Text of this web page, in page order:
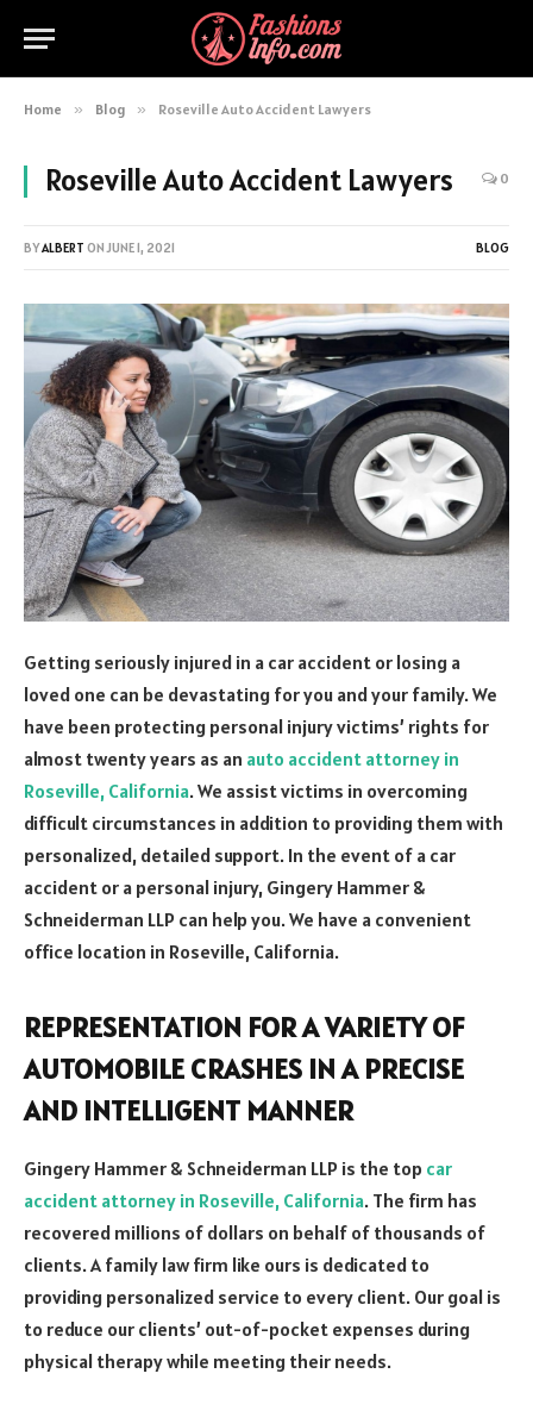
Home » Blog » Roseville Auto Accident Lawyers
Roseville Auto Accident Lawyers 0
BYALBERT ONJUNE 1, 2021 BLOG
Getting seriously injured in a car accident or losing a
loved one can be devastating for you and your family. We
have been protecting personal injury victims’ rights for
almost twenty years as an auto accident attorney in
Roseville, California. We assist victims in overcoming
difficult circumstances in addition to providing them with
personalized, detailed support. In the event of a car
accident or a personal injury, Gingery Hammer &
Schneiderman LLP can help you. We have a convenient
office location in Roseville, California.
REPRESENTATION FOR A VARIETY OF
AUTOMOBILE CRASHES IN A PRECISE
AND INTELLIGENT MANNER
Gingery Hammer & Schneiderman LLP is the top car
accident attorney in Roseville, California. The firm has
recovered millions of dollars on behalf of thousands of
clients. A family law firm like ours is dedicated to
providing personalized service to every client. Our goal is
to reduce our clients’ out-of-pocket expenses during
physical therapy while meeting their needs.